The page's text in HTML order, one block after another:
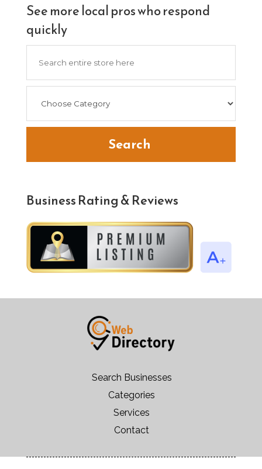
See more local pros who respond
quickly
Search
Business Rating & Reviews
Search Businesses
Categories
Services
Contact